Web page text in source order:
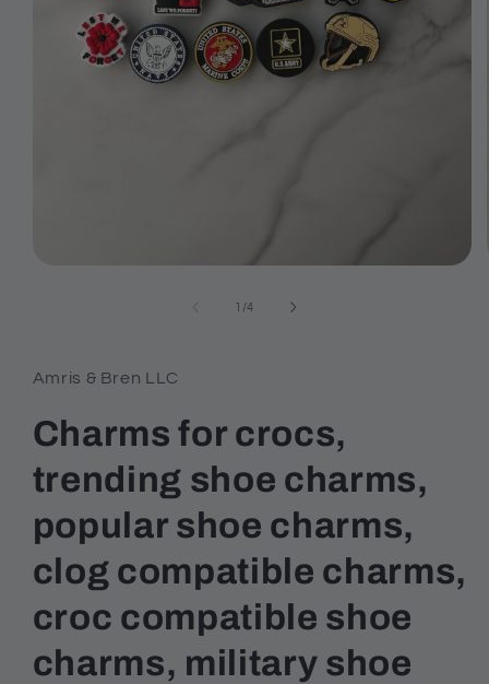
1 /of
4
Amris & Bren LLC
Charms for crocs,
trending shoe charms,
popular shoe charms,
clog compatible charms,
croc compatible shoe
charms, military shoe